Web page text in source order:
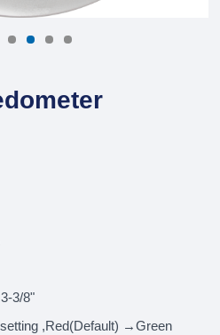
3/8"
,Red(Default) →Green